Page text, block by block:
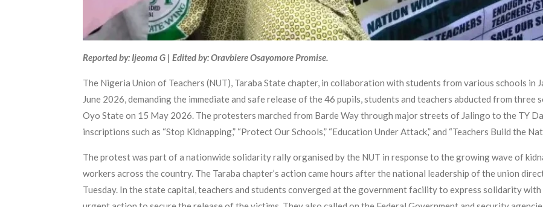
Reported by: Ijeoma G | Edited by: Oravbiere Osayomore Promise.
The Nigeria Union of Teachers (NUT), Taraba State chapter, in collaboration with students from various schools in
June 2026, demanding the immediate and safe release of the 46 pupils, students and teachers abducted from
Oyo State on 15 May 2026. The protesters marched from Barde Way through major streets of Jalingo to the TY
inscriptions such as “Stop Kidnapping,” “Protect Our Schools,” “Education Under Attack,” and “Teachers Build the
The protest was part of a nationwide solidarity rally organised by the NUT in response to the growing wave of
workers across the country. The Taraba chapter’s action came hours after the national leadership of the union
Tuesday. In the state capital, teachers and students converged at the government facility to express solidarity